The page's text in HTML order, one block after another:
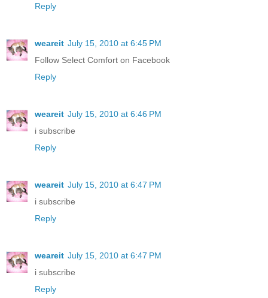
Reply
weareit July 15, 2010 at 6:45 PM
Follow Select Comfort on Facebook
Reply
weareit July 15, 2010 at 6:46 PM
i subscribe
Reply
weareit July 15, 2010 at 6:47 PM
i subscribe
Reply
weareit July 15, 2010 at 6:47 PM
i subscribe
Reply